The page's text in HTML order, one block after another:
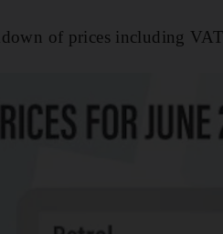
of prices including